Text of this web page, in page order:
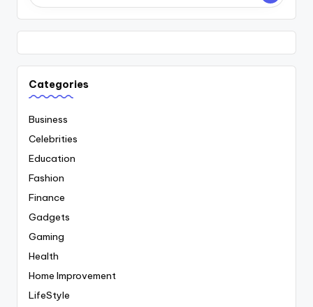
Categories
Business
Celebrities
Education
Fashion
Finance
Gadgets
Gaming
Health
Home Improvement
LifeStyle